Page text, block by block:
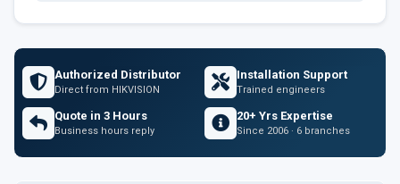
Authorized Distributor
Direct from HIKVISION
Installation Support
Trained engineers
Quote in 3 Hours
Business hours reply
20+ Yrs Expertise
Since 2006 · 6 branches